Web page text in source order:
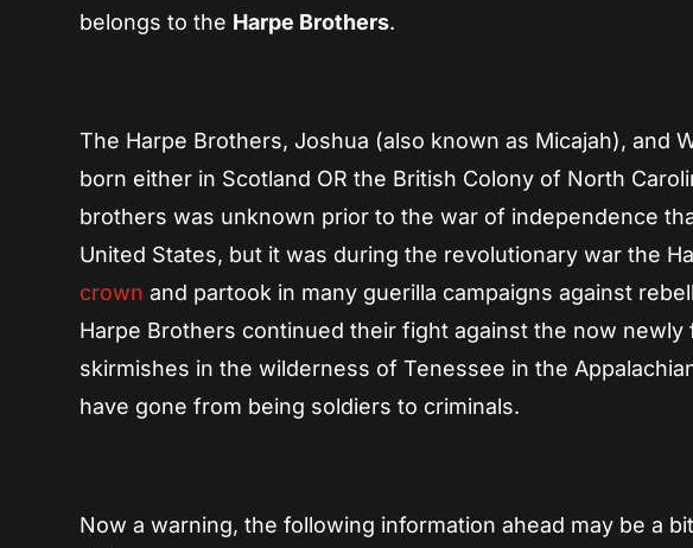
belongs to the Harpe Brothers.
The Harpe Brothers, Joshua (also known as Micajah), and
born either in Scotland OR the British Colony of North
brothers was unknown prior to the war of independence
United States, but it was during the revolutionary war the
crown and partook in many guerilla campaigns against
Harpe Brothers continued their fight against the now
skirmishes in the wilderness of Tenessee in the
have gone from being soldiers to criminals.
Now a warning, the following information ahead may be a